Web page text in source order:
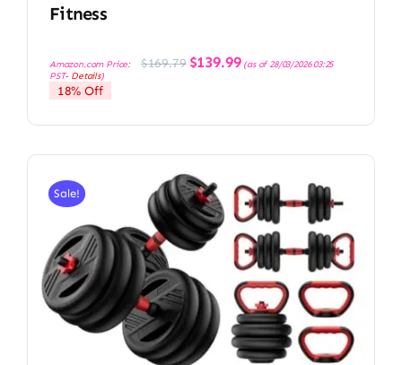
Fitness
Amazon.com Price: $169.79 Original
price
$139.99Current
price
(as of 28/03/2026 03:25
PST- Details)
18% Off
Sale!